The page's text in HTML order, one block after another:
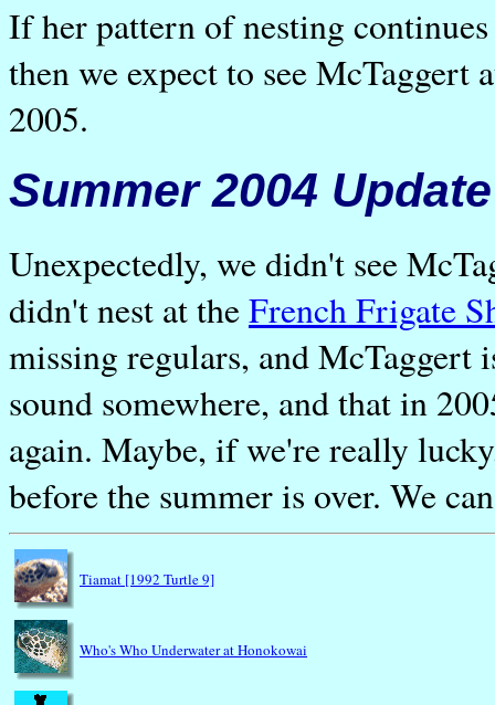
If her pattern of nesting
then we expect to see
2005.
Summer 2004 Update
Unexpectedly, we didn't see
didn't nest at theFrench Frigate
missing regulars, and McTaggert
sound somewhere, and that in
again. Maybe, if we're really
before the summer is over. We
Tiamat [1992 Turtle 9]
Who's Who Underwater at Honokowai